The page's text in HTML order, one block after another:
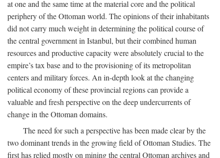
at one and the same time at the material core and the political
periphery of the Ottoman world. The opinions of their inhabitants
did not carry much weight in determining the political course of
the central government in Istanbul, but their combined human
resources and productive capacity were absolutely crucial to the
empire’s tax base and to the provisioning of its metropolitan
centers and military forces. An in-depth look at the changing
political economy of these provincial regions can provide a
valuable and fresh perspective on the deep undercurrents of
change in the Ottoman domains.
The need for such a perspective has been made clear by the
two dominant trends in the growing field of Ottoman Studies. The
first has relied mostly on mining the central Ottoman archives and